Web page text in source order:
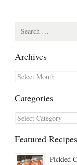
Archives
Archives
Categories
Categories
Featured Recipes
Pickled